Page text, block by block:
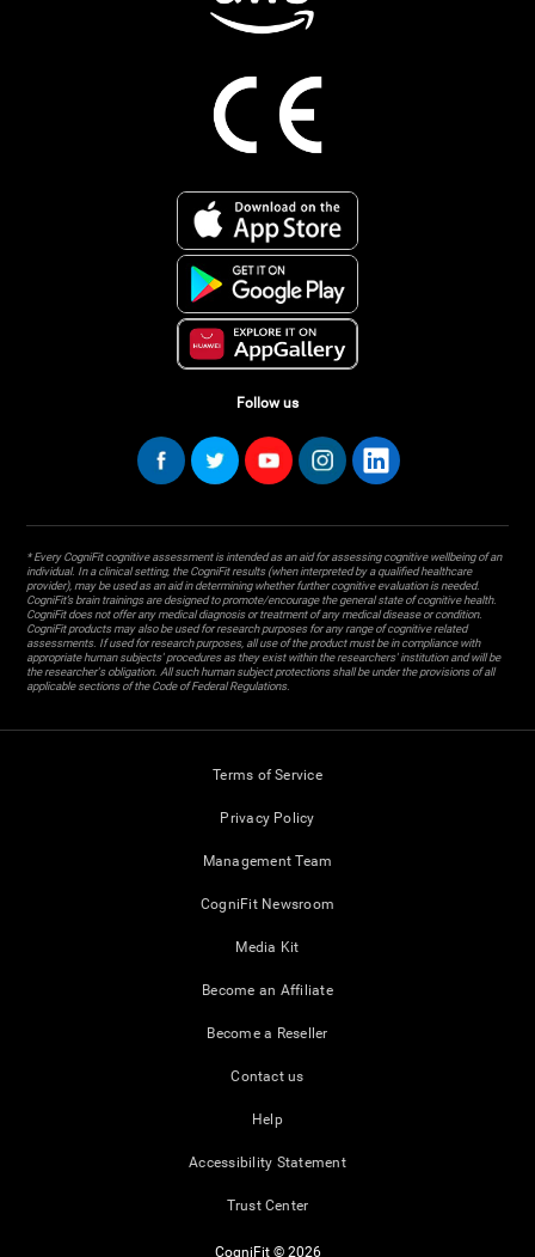
Follow us
* Every CogniFit cognitive assessment is intended as an aid for assessing cognitive wellbeing of an
individual. In a clinical setting, the CogniFit results (when interpreted by a qualified healthcare
provider), may be used as an aid in determining whether further cognitive evaluation is needed.
CogniFit’s brain trainings are designed to promote/encourage the general state of cognitive health.
CogniFit does not offer any medical diagnosis or treatment of any medical disease or condition.
CogniFit products may also be used for research purposes for any range of cognitive related
assessments. If used for research purposes, all use of the product must be in compliance with
appropriate human subjects' procedures as they exist within the researchers' institution and will be
the researcher's obligation. All such human subject protections shall be under the provisions of all
applicable sections of the Code of Federal Regulations.
Terms of Service
Privacy Policy
Management Team
CogniFit Newsroom
Media Kit
Become an Affiliate
Become a Reseller
Contact us
Help
Accessibility Statement
Trust Center
CogniFit © 2026